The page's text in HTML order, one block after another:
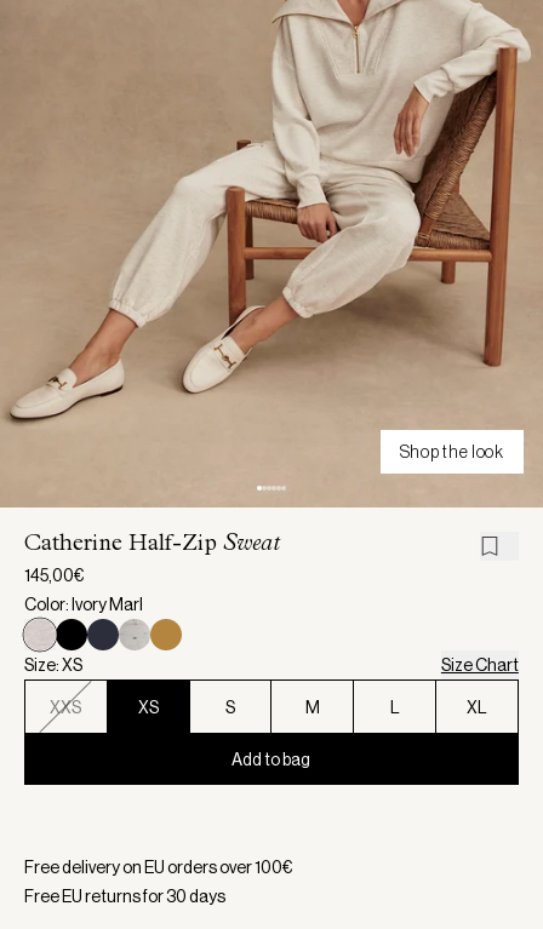
Shop the look
Catherine Half-Zip Sweat
145,00€
Color: Ivory Marl
Size: XS Size Chart
XXS XS S M XL
Add to bag
Free delivery on EU orders over100€
Free EU returns for30days